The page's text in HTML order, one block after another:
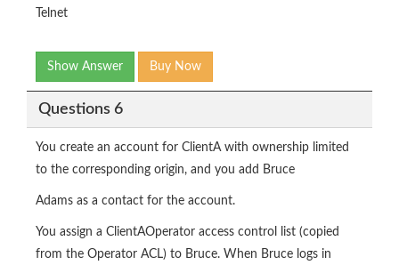
Telnet
Show Answer Buy Now
Questions 6
You create an account for ClientA with ownership limited
to the corresponding origin, and you add Bruce
Adams as a contact for the account.
You assign a ClientAOperator access control list (copied
from the Operator ACL) to Bruce. When Bruce logs in